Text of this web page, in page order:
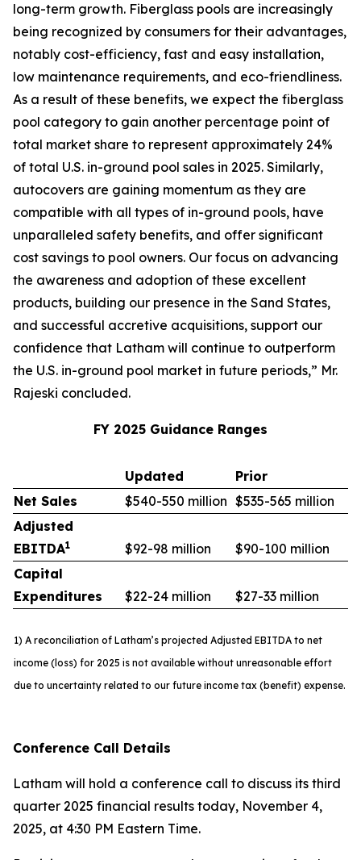
long-term growth. Fiberglass pools are increasingly
being recognized by consumers for their advantages,
notably cost-efficiency, fast and easy installation,
low maintenance requirements, and eco-friendliness.
As a result of these benefits, we expect the fiberglass
pool category to gain another percentage point of
total market share to represent approximately 24%
of total U.S. in-ground pool sales in 2025. Similarly,
autocovers are gaining momentum as they are
compatible with all types of in-ground pools, have
unparalleled safety benefits, and offer significant
cost savings to pool owners. Our focus on advancing
the awareness and adoption of these excellent
products, building our presence in the Sand States,
and successful accretive acquisitions, support our
confidence that Latham will continue to outperform
the U.S. in-ground pool market in future periods,” Mr.
Rajeski concluded.
FY 2025 Guidance Ranges
Updated
Prior
Net Sales
$540-550 million $535-565 million
Adjusted
EBITDA1 $92-98 million
$90-100 million
Capital
Expenditures
$22-24 million $27-33 million
1) A reconciliation of Latham’s projected Adjusted EBITDA to net
income (loss) for 2025 is not available without unreasonable effort
due to uncertainty related to our future income tax (benefit) expense.
Conference Call Details
Latham will hold a conference call to discuss its third
quarter 2025 financial results today, November 4,
2025, at 4:30 PM Eastern Time.